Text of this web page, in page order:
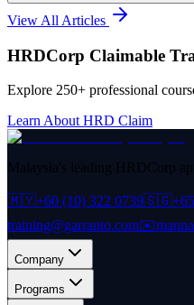
View All Articles
HRDCorp Claimable
Explore 250+ professional
Learn About HRD Claim
Malaysia's leading HRDCorp
🇲🇾+60 (10) 322 0739🇸🇬
training@garranto.com✉️
Company
Programs